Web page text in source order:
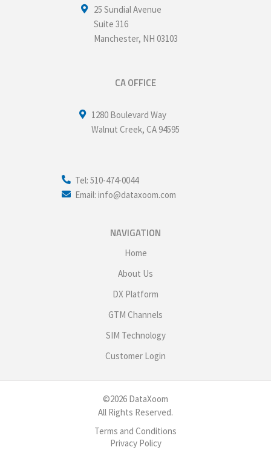
25 Sundial Avenue
Suite 316
Manchester, NH 03103
CA OFFICE
1280 Boulevard Way
Walnut Creek, CA94595
Tel: 510-474-0044
Email: info@dataxoom.com
NAVIGATION
Home
About Us
DX Platform
GTM Channels
SIM Technology
Customer Login
©2026 DataXoom
All Rights Reserved.
Terms and Conditions
Privacy Policy